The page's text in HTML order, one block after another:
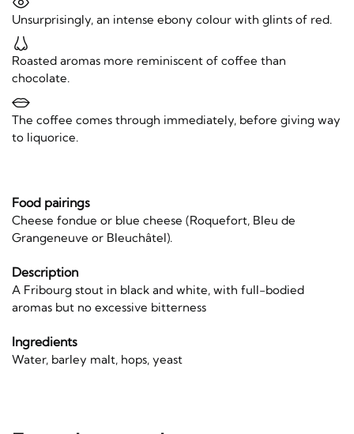
Unsurprisingly, an intense ebony colour with glints of red.
Roasted aromas more reminiscent of coffee than
chocolate.
The coffee comes through immediately, before giving way
to liquorice.
Food pairings
Cheese fondue or blue cheese (Roquefort, Bleu de
Grangeneuve or Bleuchâtel).
Description
A Fribourg stout in black and white, with full-bodied
aromas but no excessive bitterness
Ingredients
Water, barley malt, hops, yeast